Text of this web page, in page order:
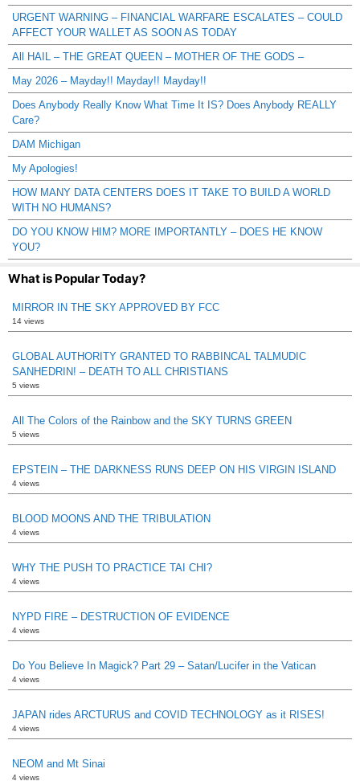
URGENT WARNING – FINANCIAL WARFARE ESCALATES – COULD
AFFECT YOUR WALLET AS SOON AS TODAY
All HAIL – THE GREAT QUEEN – MOTHER OF THE GODS –
May 2026 – Mayday!! Mayday!! Mayday!!
Does Anybody Really Know What Time It IS? Does Anybody REALLY
Care?
DAM Michigan
My Apologies!
HOW MANY DATA CENTERS DOES IT TAKE TO BUILD A WORLD
WITH NO HUMANS?
DO YOU KNOW HIM? MORE IMPORTANTLY – DOES HE KNOW
YOU?
What is Popular Today?
MIRROR IN THE SKY APPROVED BY FCC
14 views
GLOBAL AUTHORITY GRANTED TO RABBINCAL TALMUDIC
SANHEDRIN! – DEATH TO ALL CHRISTIANS
5 views
All The Colors of the Rainbow and the SKY TURNS GREEN
5 views
EPSTEIN – THE DARKNESS RUNS DEEP ON HIS VIRGIN ISLAND
4 views
BLOOD MOONS AND THE TRIBULATION
4 views
WHY THE PUSH TO PRACTICE TAI CHI?
4 views
NYPD FIRE – DESTRUCTION OF EVIDENCE
4 views
Do You Believe In Magick? Part 29 – Satan/Lucifer in the Vatican
4 views
JAPAN rides ARCTURUS and COVID TECHNOLOGY as it RISES!
4 views
NEOM and Mt Sinai
4 views